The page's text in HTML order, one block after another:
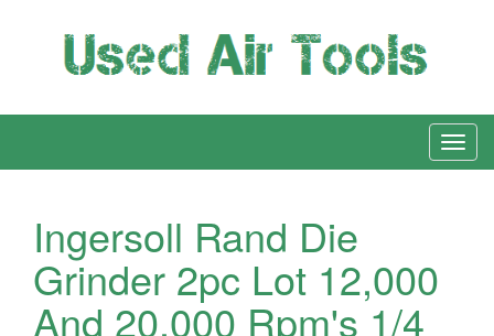
Ingersoll Rand Die
Grinder 2pc Lot 12,000
And 20,000 Rpm's 1/4